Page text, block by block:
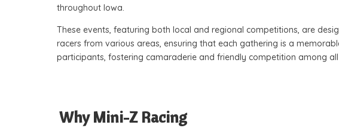
throughout Iowa.
These events, featuring both local and regional competitions, are
racers from various areas, ensuring that each gathering is a
participants, fostering camaraderie and friendly competition among
Why Mini-Z Racing